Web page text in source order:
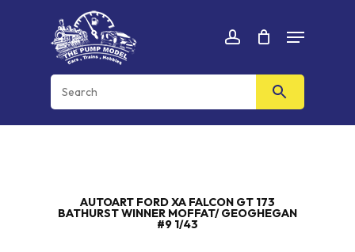
account
Menu
Cart CLOSE
CART
AUTOART FORD XA FALCON GT 173
BATHURST WINNER MOFFAT/ GEOGHEGAN
#9 1/43